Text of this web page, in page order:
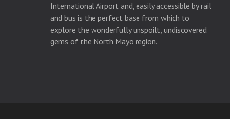
International Airport and, easily accessible by rail
and bus is the perfect base from which to
explore the wonderfully unspoilt, undiscovered
gems of the North Mayo region.